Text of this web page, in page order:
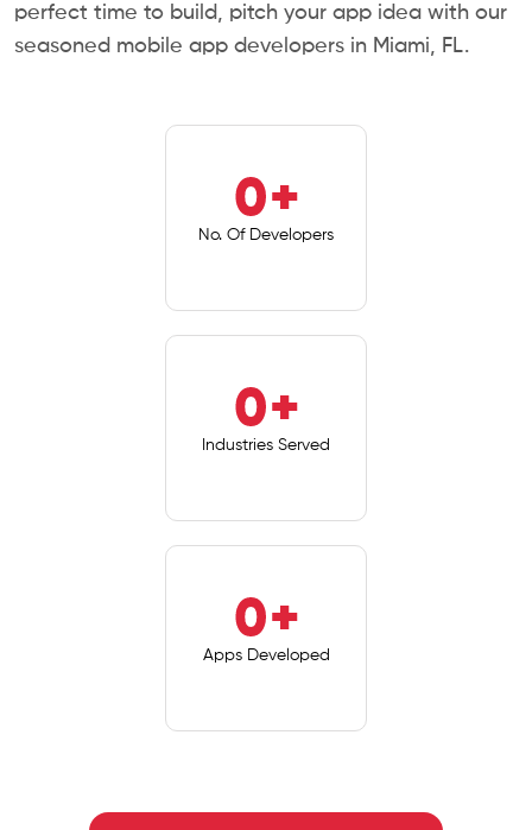
perfect time to build, pitch your app idea with our
seasoned mobile app developers in Miami, FL.
0+
No. Of Developers
0+
Industries Served
0+
Apps Developed